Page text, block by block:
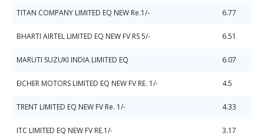
TITAN COMPANY LIMITED EQ NEW Re.1/- 6.77
BHARTI AIRTEL LIMITED EQ NEW FV RS 5/- 6.51
MARUTI SUZUKI INDIA LIMITED EQ 6.07
EICHER MOTORS LIMITED EQ NEW FV RE. 1/- 4.5
TRENT LIMITED EQ NEW FV Re. 1/- 4.33
ITC LIMITED EQ NEW FV RE.1/- 3.17